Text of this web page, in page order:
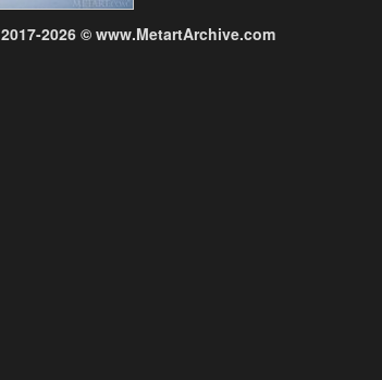
2017-2026 © www.MetartArchive.com